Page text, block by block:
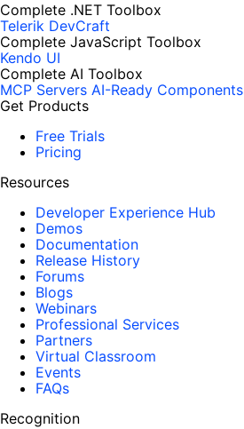
Complete .NET Toolbox
Telerik DevCraft
Complete JavaScript Toolbox
Kendo UI
Complete AI Toolbox
MCP Servers AI-Ready Components
Get Products
Free Trials
Pricing
Resources
Developer Experience Hub
Demos
Documentation
Release History
Forums
Blogs
Webinars
Professional Services
Partners
Virtual Classroom
Events
FAQs
Recognition